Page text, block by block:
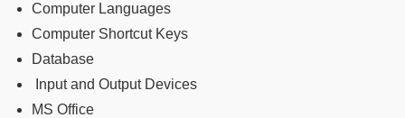
Computer Languages
Computer Shortcut Keys
Database
Input and Output Devices
MS Office